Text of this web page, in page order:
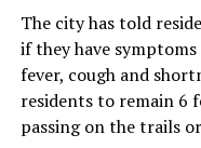
The city has told
if they have
fever, cough and
residents to remain 6
passing on the trails